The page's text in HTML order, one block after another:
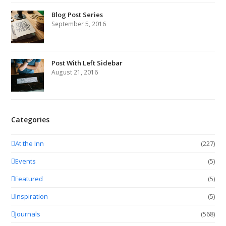
Blog Post Series
September 5, 2016
Post With Left Sidebar
August 21, 2016
Categories
At the Inn
(227)
Events
(5)
Featured
(5)
Inspiration
(5)
Journals
(568)